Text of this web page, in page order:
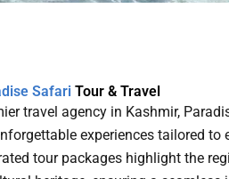
Safari Tour & Travel
travel agency in Kashmir,
experiences tailored to
tour packages highlight the